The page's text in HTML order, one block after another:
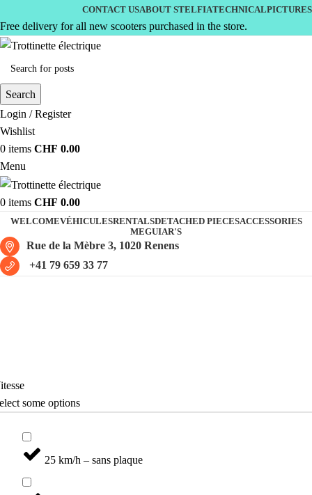
CONTACT USABOUT STELFIATECHNICALPICTURES
Free delivery for all new scooters purchased in the store.
Search
Login / Register
Wishlist
0 items CHF 0.00
Menu
0 items CHF 0.00
WELCOMEVÉHICULESRENTALSDETACHED PIECESACCESSORIES
MEGUIAR'S
Rue de la Mèbre 3, 1020 Renens
+41 79 659 33 77
some options
25 km/h – sans plaque